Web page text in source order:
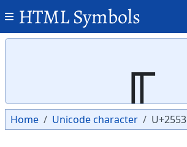
HTML Symbols
╓
Home Unicode character U+2553